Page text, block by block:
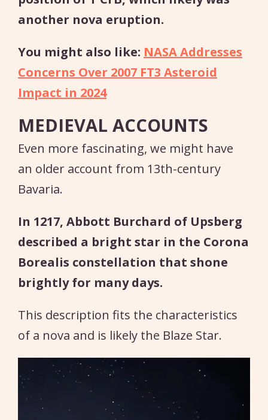
another nova eruption.
You might also like: NASA Addresses
Concerns Over 2007 FT3 Asteroid
Impact in 2024
MEDIEVAL ACCOUNTS
Even more fascinating, we might have
an older account from 13th-century
Bavaria.
In 1217, Abbott Burchard of Upsberg
described a bright star in the Corona
Borealis constellation that shone
brightly for many days.
This description fits the characteristics
of a nova and is likely the Blaze Star.